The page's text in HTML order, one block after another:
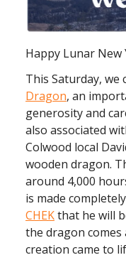
Happy Lunar New
This Saturday, we
Dragon, an
generosity and
also associated
Colwood local
wooden dragon.
around 4,000
is made
CHEKthat he will
the dragon
creation came to